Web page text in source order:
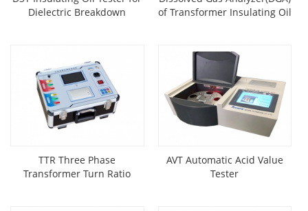
Dielectric Breakdown
of Transformer Insulating Oil
TTR Three Phase
Transformer Turn Ratio
AVT Automatic Acid Value
Tester